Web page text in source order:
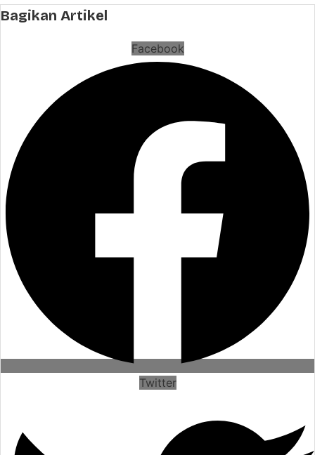
Bagikan Artikel
Facebook
Twitter